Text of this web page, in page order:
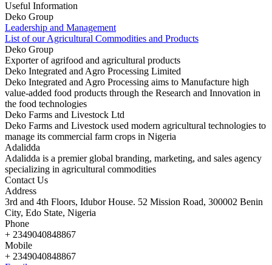
Useful Information
Deko Group
Leadership and Management
List of our Agricultural Commodities and Products
Deko Group
Exporter of agrifood and agricultural products
Deko Integrated and Agro Processing Limited
Deko Integrated and Agro Processing aims to Manufacture high
value-added food products through the Research and Innovation in
the food technologies
Deko Farms and Livestock Ltd
Deko Farms and Livestock used modern agricultural technologies to
manage its commercial farm crops in Nigeria
Adalidda
Adalidda is a premier global branding, marketing, and sales agency
specializing in agricultural commodities
Contact Us
Address
3rd and 4th Floors, Idubor House. 52 Mission Road, 300002 Benin
City, Edo State, Nigeria
Phone
+ 2349040848867
Mobile
+ 2349040848867